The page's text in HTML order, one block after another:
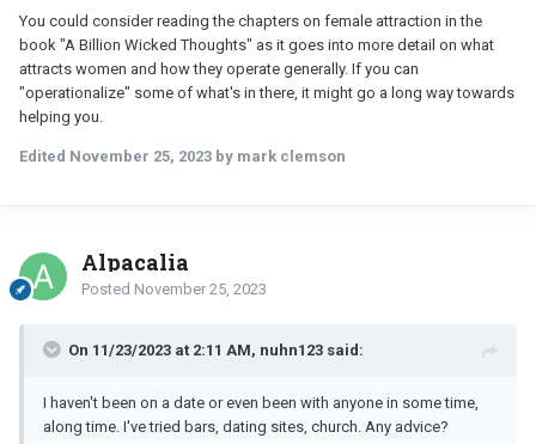
You could consider reading the chapters on female attraction in the
book "A Billion Wicked Thoughts" as it goes into more detail on what
attracts women and how they operate generally. If you can
"operationalize" some of what's in there, it might go a long way towards
helping you.
Edited November 25, 2023 by mark clemson
Alpacalia
Posted November 25, 2023
On 11/23/2023 at 2:11 AM, nuhn123 said:
I haven't been on a date or even been with anyone in some time,
along time. I've tried bars, dating sites, church. Any advice?